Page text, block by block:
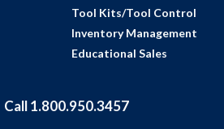
Tool Kits/Tool Control
Inventory Management
Educational Sales
Call 1.800.950.3457